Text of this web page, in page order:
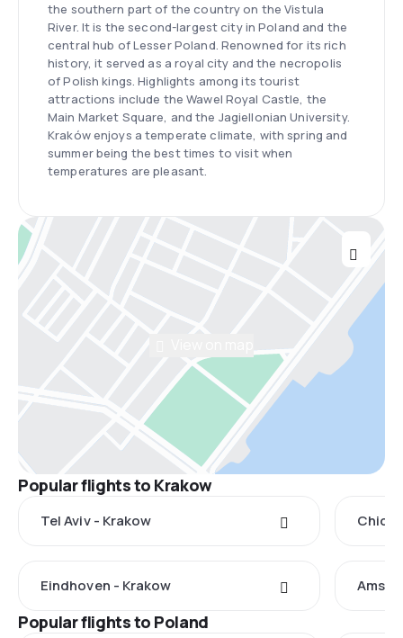
the southern part of the country on the Vistula
River. It is the second-largest city in Poland and the
central hub of Lesser Poland. Renowned for its rich
history, it served as a royal city and the necropolis
of Polish kings. Highlights among its tourist
attractions include the Wawel Royal Castle, the
Main Market Square, and the Jagiellonian University.
Kraków enjoys a temperate climate, with spring and
summer being the best times to visit when
temperatures are pleasant.
Popular flights to Krakow
Tel Aviv - Krakow
Eindhoven - Krakow
Popular flights to Poland